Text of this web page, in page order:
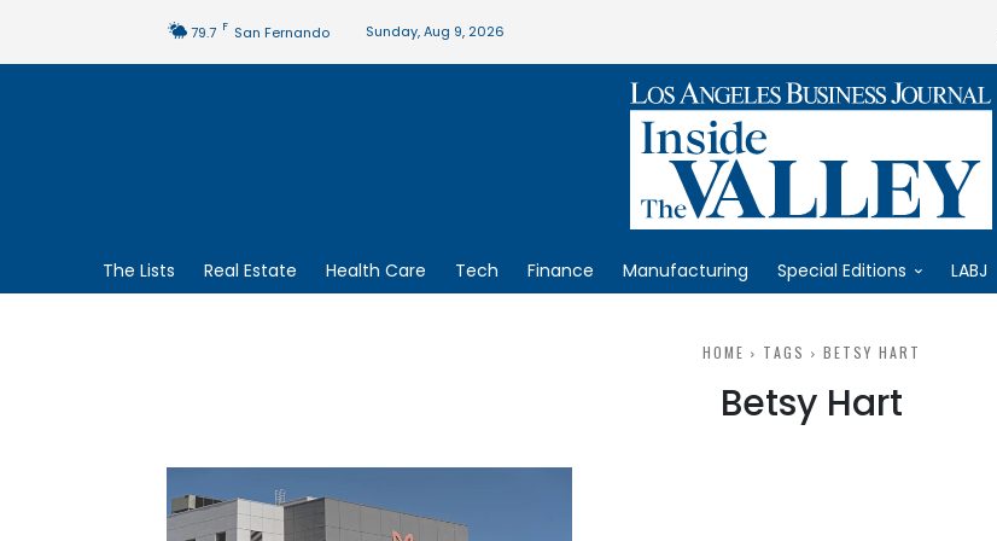
79.7 F San Fernando Sunday, Aug 9, 2026
The Lists Real Estate Health Care Tech Finance Manufacturing Special Editions LABJ
HOME TAGS BETSY HART
Betsy Hart